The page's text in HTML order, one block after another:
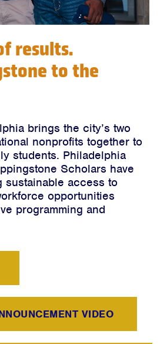
results.
to the
brings the city’s two
nonprofits together to
students. Philadelphia
Scholars have
sustainable access to
opportunities
programming and
VIDEO